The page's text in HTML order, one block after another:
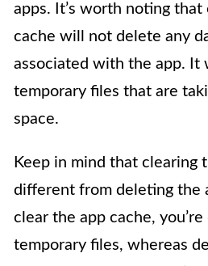
apps. It’s worth noting
cache will not delete any
associated with the app. It
temporary files that are
space.
Keep in mind that clearing
different from deleting the
clear the app cache,
temporary files, whereas